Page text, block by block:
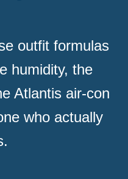
outfit formulas
humidity, the
Atlantis air-con
who actually